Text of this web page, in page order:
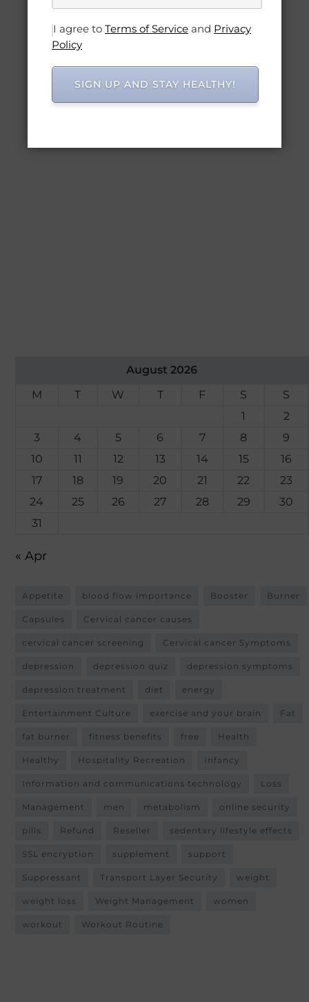
August 2026
M
T W T F S
S
1
2
3
4 5 6 7 8
9
10
11 12 13 14 15
16
17
18 19 20 21 22
23
24
25 26 27 28 29
30
31
« Apr
Appetite blood flow importance Booster Burner
Capsules Cervical cancer causes
cervical cancer screening Cervical cancer Symptoms
depression depression quiz depression symptoms
depression treatment diet energy
Entertainment Culture exercise and your brain Fat
fat burner fitness benefits free Health
Healthy Hospitality Recreation Infancy
Information and communications technology Loss
Management men metabolism online security
pills Refund Reseller sedentary lifestyle effects
SSL encryption supplement support
Suppressant Transport Layer Security weight
weight loss Weight Management women
workout Workout Routine
I agree to Terms of Service and Privacy
Policy
SIGN UP AND STAY HEALTHY!